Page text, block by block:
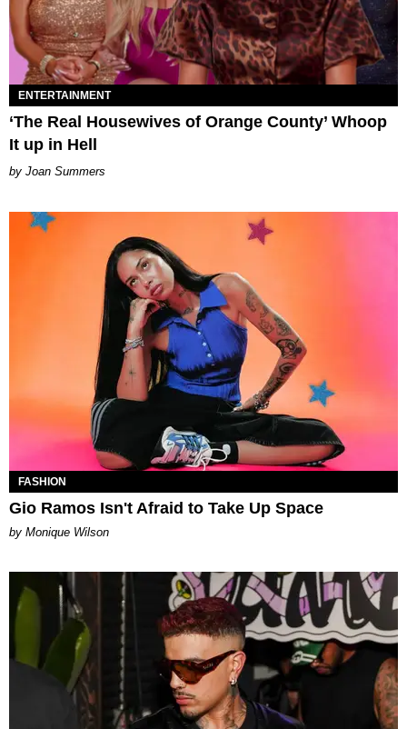
ENTERTAINMENT
‘The Real Housewives of Orange County’ Whoop
It up in Hell
Joan Summers
FASHION
Gio Ramos Isn't Afraid to Take Up Space
by Monique Wilson